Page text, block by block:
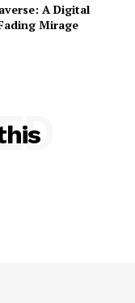
A Digital
Mirage